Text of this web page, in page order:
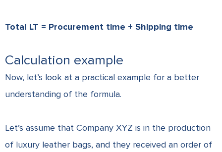
Total LT = Procurement time + Shipping time
Calculation example
Now, let’s look at a practical example for a better
understanding of the formula.
Let’s assume that Company XYZ is in the production
of luxury leather bags, and they received an order of